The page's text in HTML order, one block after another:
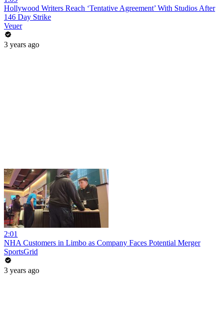
Hollywood Writers Reach ‘Tentative Agreement’ With Studios After
146 Day Strike
Veuer
3 years ago
2:01
NHA Customers in Limbo as Company Faces Potential Merger
SportsGrid
3 years ago